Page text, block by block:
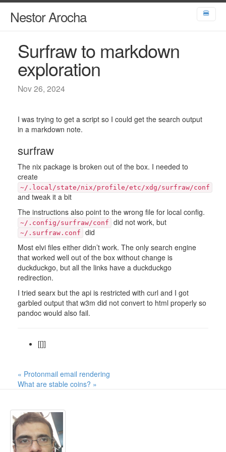
Nestor Arocha 🍔
Surfraw to markdown
exploration
Nov 26, 2024
I was trying to get a script so I could get the search output
in a markdown note.
surfraw
The nix package is broken out of the box. I needed to
create
~/.local/state/nix/profile/etc/xdg/surfraw/conf
and tweak it a bit
The instructions also point to the wrong file for local config.
~/.config/surfraw/conf did not work, but
~/.surfraw.conf
did
Most elvi files either didn’t work. The only search engine
that worked well out of the box without change is
duckduckgo, but all the links have a duckduckgo
redirection.
I tried searx but the api is restricted with curl and I got
garbled output that w3m did not convert to html properly so
pandoc would also fail.
[[]]
« Protonmail email rendering
What are stable coins? »